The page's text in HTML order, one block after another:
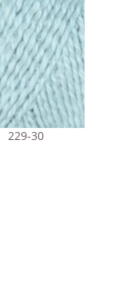
229-30